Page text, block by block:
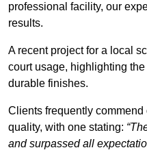
professional facility, our
results.
A recent project for a local
court usage, highlighting
durable finishes.
Clients frequently
quality, with one stating:
and surpassed all